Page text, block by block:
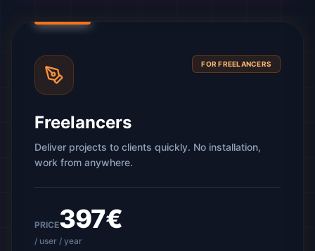
FOR FREELANCERS
Freelancers
Deliver projects to clients quickly. No installation,
work from anywhere.
PRICE397€
/ user / year